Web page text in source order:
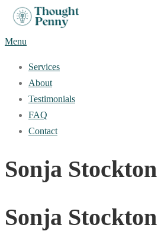
Skip
content
Menu
Services
About
Testimonials
FAQ
Contact
Sonja
Sonja